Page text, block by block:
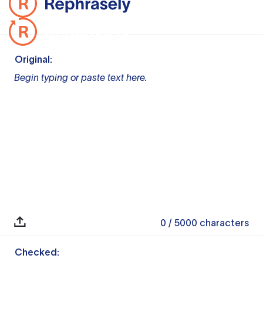
Original:
Begin typing or paste text here.
0 / 5000 characters
Checked: